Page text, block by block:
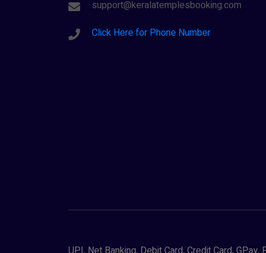
support@keralatemplesbooking.com
Click Here for Phone Number